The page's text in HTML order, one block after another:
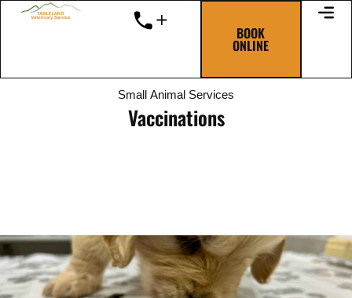
Skip
BOOK
ONLINE
Small Animal Services
Vaccinations